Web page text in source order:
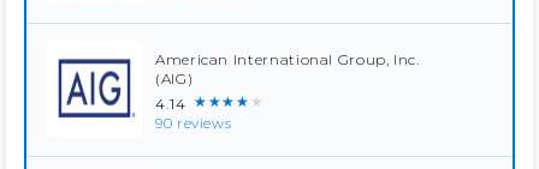
American International Group, Inc.
(AIG)
4.14 ★★★★★
90 reviews